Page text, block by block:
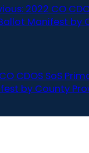
2022 CO
Manifest by
CDOS SoS
by County